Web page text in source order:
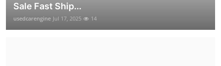
Sale Fast Ship...
usedcarengine Jul 17, 2025 14